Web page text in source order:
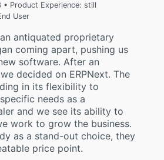
Product Experience: still
User
antiquated proprietary
coming apart, pushing us
software. After an
decided on ERPNext. The
in its flexibility to
needs as a
and we see its ability to
work to grow the business.
as a stand-out choice, they
price point.